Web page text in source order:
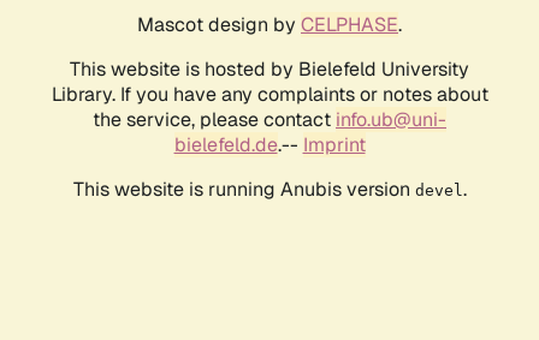
Mascot design by CELPHASE.
This website is hosted by Bielefeld University
Library. If you have any complaints or notes about
the service, please contact info.ub@uni-
bielefeld.de.-- Imprint
This website is running Anubis version devel .